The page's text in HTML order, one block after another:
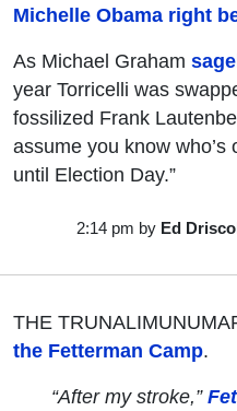
Michelle Obama right
As Michael Graham
year Torricelli was
fossilized Frank
assume you know
until Election Day.”
2:14 pm by Ed
THE
the Fetterman Camp.
“After my stroke,”